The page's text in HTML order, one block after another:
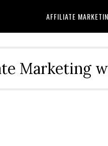
AFFILIATE
Marketing